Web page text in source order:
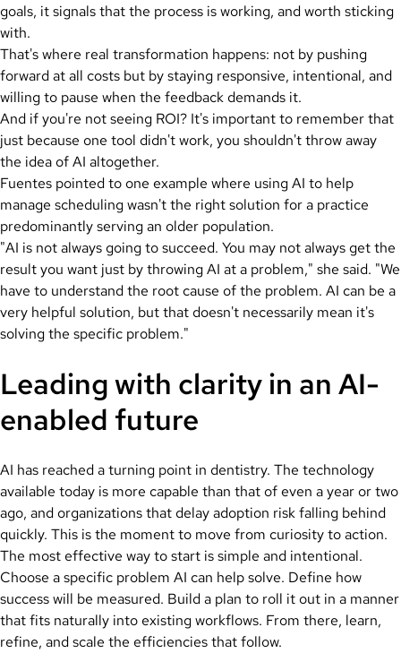
goals, it signals that the process is working, and worth sticking
with.
That's where real transformation happens: not by pushing
forward at all costs but by staying responsive, intentional, and
willing to pause when the feedback demands it.
And if you're not seeing ROI? It's important to remember that
just because one tool didn't work, you shouldn't throw away
the idea of AI altogether.
Fuentes pointed to one example where using AI to help
manage scheduling wasn't the right solution for a practice
predominantly serving an older population.
"AI is not always going to succeed. You may not always get the
result you want just by throwing AI at a problem," she said. "We
have to understand the root cause of the problem. AI can be a
very helpful solution, but that doesn't necessarily mean it's
solving the specific problem."
Leading with clarity in an AI-
enabled future
AI has reached a turning point in dentistry. The technology
available today is more capable than that of even a year or two
ago, and organizations that delay adoption risk falling behind
quickly. This is the moment to move from curiosity to action.
The most effective way to start is simple and intentional.
Choose a specific problem AI can help solve. Define how
success will be measured. Build a plan to roll it out in a manner
that fits naturally into existing workflows. From there, learn,
refine, and scale the efficiencies that follow.